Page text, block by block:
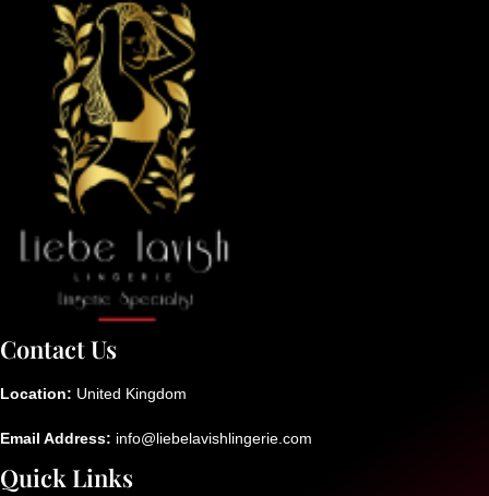
Contact Us
Location: United Kingdom
Email Address: info@liebelavishlingerie.com
Quick Links